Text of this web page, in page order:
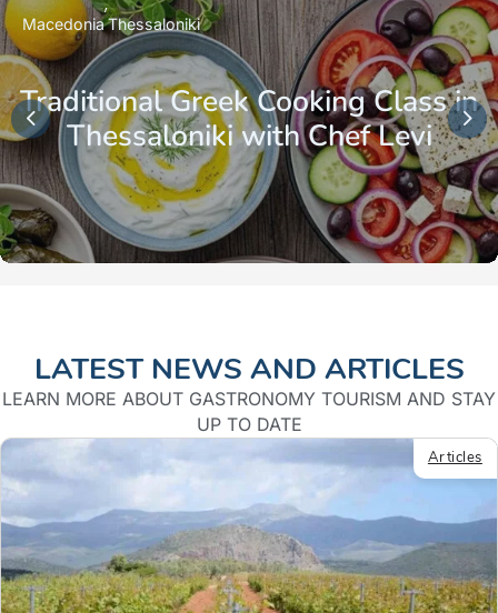
From: €80.50/ per person
Traditional Greek Cooking Class in
Thessaloniki with Chef Levi
MacedoniaThessaloniki
LATEST NEWS AND ARTICLES
LEARN MORE ABOUT GASTRONOMY TOURISM AND STAY
UP TO DATE
Articles